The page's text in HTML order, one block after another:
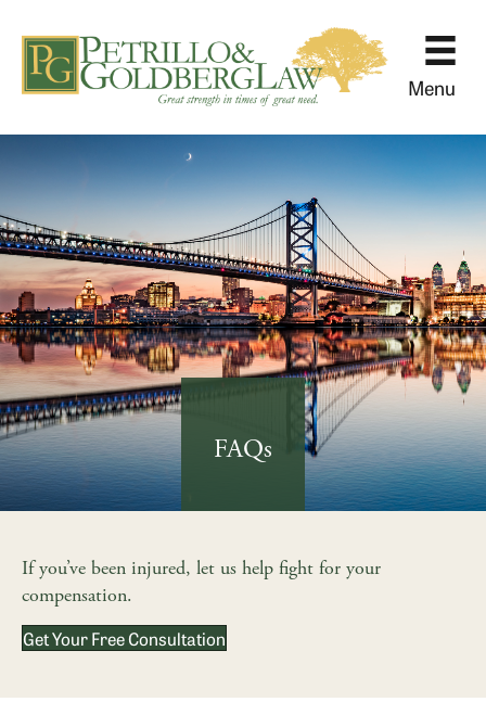
Menu
FAQs
If you’ve been injured, let us help fight for your
compensation.
Get Your Free Consultation